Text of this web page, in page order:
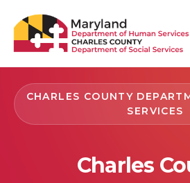
Skip to main content
Skip to navigation
Skip to footer
CHARLES COUNTY
SERVICES
Charles